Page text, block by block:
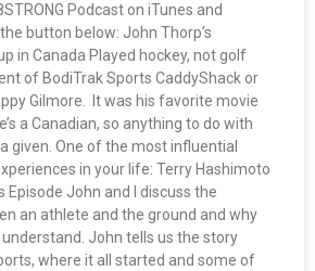
Podcast on iTunes and
button below: John Thorp’s
in Canada Played hockey, not golf
of BodiTrak Sports CaddyShack or
Gilmore. It was his favorite movie
a Canadian, so anything to do with
given. One of the most influential
in your life: Terry Hashimoto
Episode John and I discuss the
an athlete and the ground and why
John tells us the story
where it all started and some of